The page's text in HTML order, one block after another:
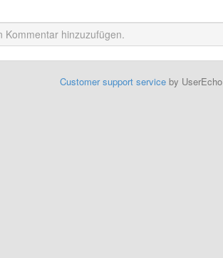
Customer support serviceby UserEcho